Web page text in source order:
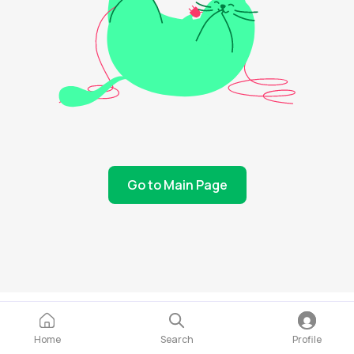
Go to Main Page
Home Search Profile